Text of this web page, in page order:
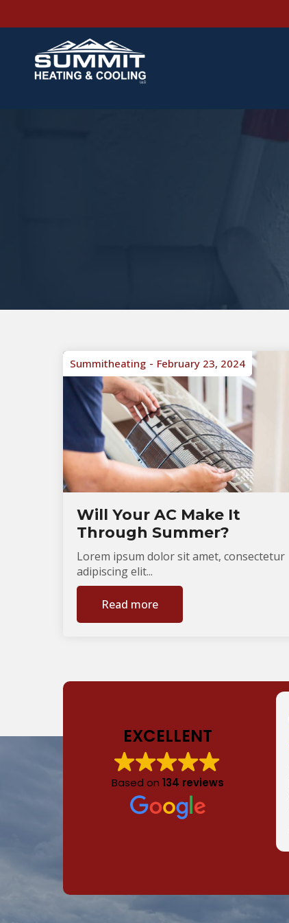
Will Your AC Make It
Through Summer?
Summitheating February 23, 2024
Lorem ipsum dolor sit amet, consectetur
adipiscing elit...
Read more
EXCELLENT
Based on 134 reviews